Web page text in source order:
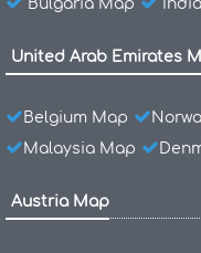
Bulgaria Map
United Arab Emirates
Belgium Map
Malaysia Map
Austria Map